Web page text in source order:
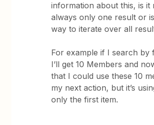
information about this, is it
always only one result or
way to iterate over all
For example if I search by
I’ll get 10 Members and
that I could use these 10
my next action, but it’s
only the first item.